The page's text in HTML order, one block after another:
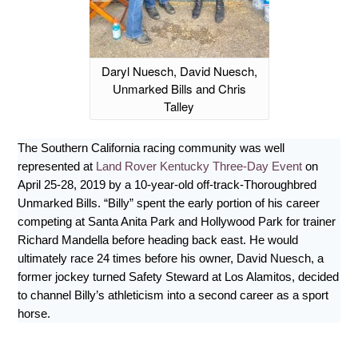
Daryl Nuesch, David Nuesch,
Unmarked Bills and Chris
Talley
The Southern California racing community was well
represented at Land Rover Kentucky Three-Day Event on
April 25-28, 2019 by a 10-year-old off-track-Thoroughbred
Unmarked Bills. “Billy” spent the early portion of his career
competing at Santa Anita Park and Hollywood Park for trainer
Richard Mandella before heading back east. He would
ultimately race 24 times before his owner, David Nuesch, a
former jockey turned Safety Steward at Los Alamitos, decided
to channel Billy’s athleticism into a second career as a sport
horse.